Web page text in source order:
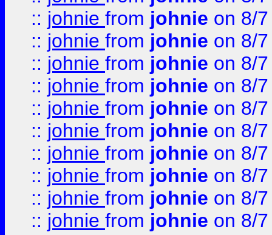
:: johnie from johnie on 8/
:: johnie from johnie on 8/
:: johnie from johnie on 8/
:: johnie from johnie on 8/
:: johnie from johnie on 8/
:: johnie from johnie on 8/
:: johnie from johnie on 8/
:: johnie from johnie on 8/
:: johnie from johnie on 8/
:: johnie from johnie on 8/